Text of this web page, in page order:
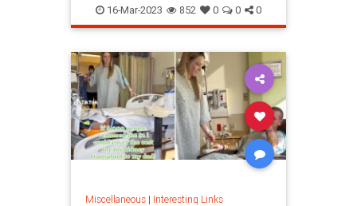
Smallbusiness
16-Mar-2023 852 0 0 0
Miscellaneous| Interesting Links